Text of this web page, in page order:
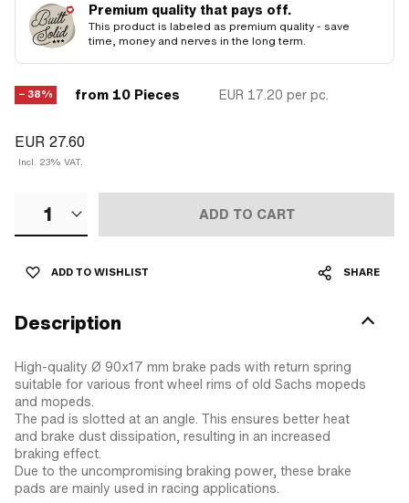
Premium quality that pays off.
This product is labeled as premium quality - save
time, money and nerves in the long term.
− 38% from 10 Pieces EUR 17.20 per pc.
EUR 27.60
Incl. 23% VAT.
1 ADD TO CART
ADD TO WISHLIST SHARE
Description
High-quality Ø 90x17 mm brake pads with return spring
suitable for various front wheel rims of old Sachs mopeds
and mopeds.
The pad is slotted at an angle. This ensures better heat
and brake dust dissipation, resulting in an increased
braking effect.
Due to the uncompromising braking power, these brake
pads are mainly used in racing applications.